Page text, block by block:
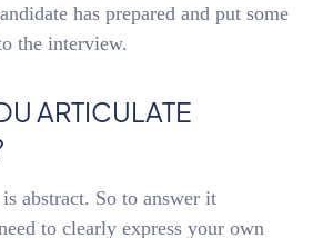
has prepared and put some
the interview.
ARTICULATE
abstract. So to answer it
to clearly express your own